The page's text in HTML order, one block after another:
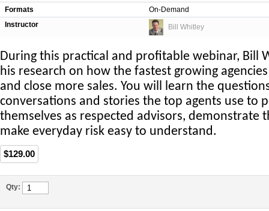
Formats
On-Demand
Instructor
Bill Whitley
During this practical and profitable webinar, Bill
his research on how the fastest growing
and close more sales. You will learn the
conversations and stories the top agents use to
themselves as respected advisors, demonstrate
make everyday risk easy to understand.
$129.00
Qty: